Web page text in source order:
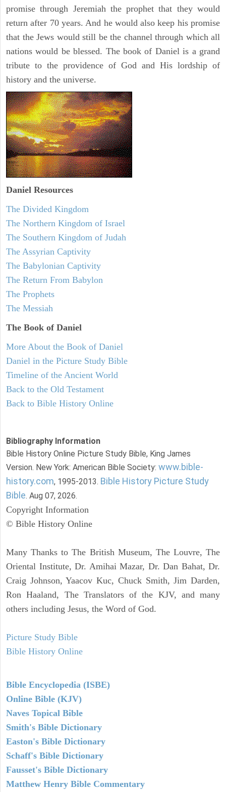
promise through Jeremiah the prophet that they would
return after 70 years. And he would also keep his promise
that the Jews would still be the channel through which all
nations would be blessed. The book of Daniel is a grand
tribute to the providence of God and His lordship of
history and the universe.
Daniel Resources
The Divided Kingdom
The Northern Kingdom of Israel
The Southern Kingdom of Judah
The Assyrian Captivity
The Babylonian Captivity
The Return From Babylon
The Prophets
The Messiah
The Book of Daniel
More About the Book of Daniel
Daniel in the Picture Study Bible
Timeline of the Ancient World
Back to the Old Testament
Back to Bible History Online
Bibliography Information
Bible History Online Picture Study Bible, King James
Version. New York: American Bible Society: www.bible-
history.com, 1995-2013. Bible History Picture Study
Bible. Aug 07, 2026.
Copyright Information
© Bible History Online
Many Thanks to The British Museum, The Louvre, The
Oriental Institute, Dr. Amihai Mazar, Dr. Dan Bahat, Dr.
Craig Johnson, Yaacov Kuc, Chuck Smith, Jim Darden,
Ron Haaland, The Translators of the KJV, and many
others including Jesus, the Word of God.
Picture Study Bible
Bible History Online
Bible Encyclopedia (ISBE)
Online Bible (KJV)
Naves Topical Bible
Smith's Bible Dictionary
Easton's Bible Dictionary
Schaff's Bible Dictionary
Fausset's Bible Dictionary
Matthew Henry Bible Commentary